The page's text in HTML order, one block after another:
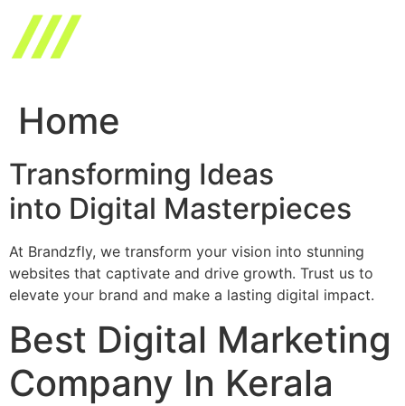
content
Home
Transforming Ideas
into Digital Masterpieces
At Brandzfly, we transform your vision into stunning
websites that captivate and drive growth. Trust us to
elevate your brand and make a lasting digital impact.
Best Digital Marketing
Company In Kerala